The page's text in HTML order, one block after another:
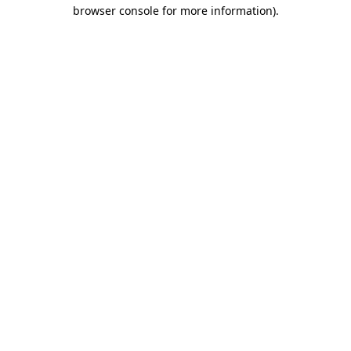
browser console for more information).